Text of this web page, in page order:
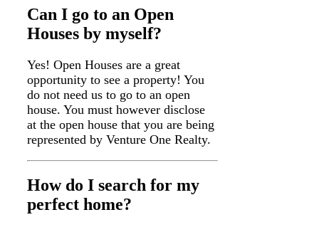
Can I go to an Open
Houses by myself?
Yes! Open Houses are a great
opportunity to see a property! You
do not need us to go to an open
house. You must however disclose
at the open house that you are being
represented by Venture One Realty.
How do I search for my
perfect home?